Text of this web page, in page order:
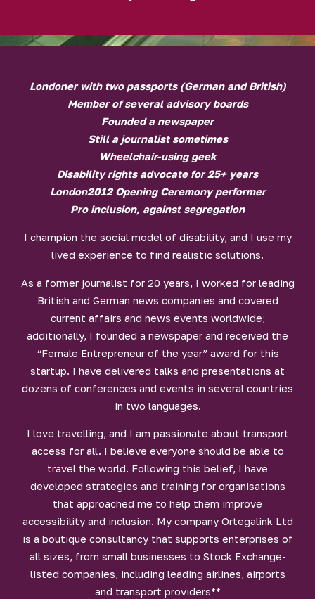
Londoner with two passports (German and British)
Member of several advisory boards
Founded a newspaper
Still a journalist sometimes
Wheelchair-using geek
Disability rights advocate for 25+ years
London2012 Opening Ceremony performer
Pro inclusion, against segregation
I champion the social model of disability, and I use my
lived experience to find realistic solutions.
As a former journalist for 20 years, I worked for leading
British and German news companies and covered
current affairs and news events worldwide;
additionally, I founded a newspaper and received the
“Female Entrepreneur of the year” award for this
startup. I have delivered talks and presentations at
dozens of conferences and events in several countries
in two languages.
I love travelling, and I am passionate about transport
access for all. I believe everyone should be able to
travel the world. Following this belief, I have
developed strategies and training for organisations
that approached me to help them improve
accessibility and inclusion. My company Ortegalink Ltd
is a boutique consultancy that supports enterprises of
all sizes, from small businesses to Stock Exchange-
listed companies, including leading airlines, airports
and transport providers**